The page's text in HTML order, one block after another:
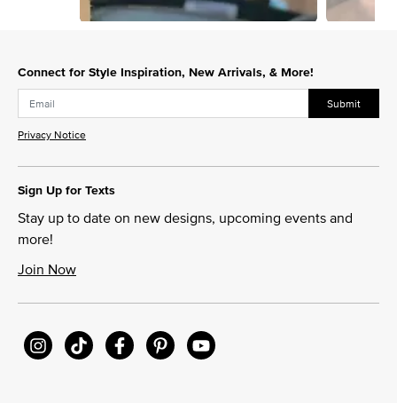
Connect for Style Inspiration, New Arrivals, & More!
Submit
Privacy Notice
Sign Up for Texts
Stay up to date on new designs, upcoming events and
more!
Join Now